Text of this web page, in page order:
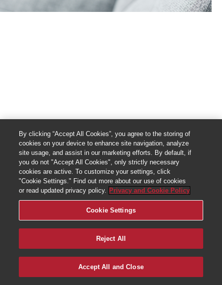
By clicking “Accept All Cookies”, you agree to the storing of
cookies on your device to enhance site navigation, analyze
site usage, and assist in our marketing efforts. By default, if
you do not "Accept All Cookies", only strictly necessary
cookies are active. To customize your settings, click
"Cookie Settings." Find out more about our use of cookies
or read updated privacy policy. Privacy and Cookie Policy
Cookie Settings
Reject All
Accept All and Close